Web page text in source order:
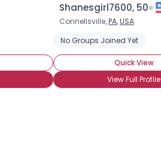
Shanesgirl7600, 50
Connellsville,PA,USA
No Groups Joined Yet
Quick View
View Full Profile